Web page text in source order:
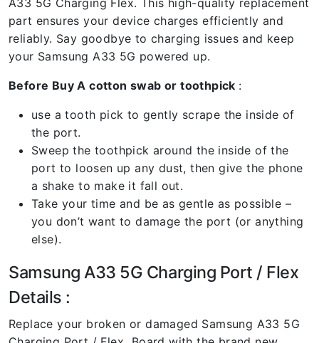
A33 5G Charging Flex. This high-quality replacement
part ensures your device charges efficiently and
reliably. Say goodbye to charging issues and keep
your Samsung A33 5G powered up.
Before Buy A cotton swab or toothpick :
use a tooth pick to gently scrape the inside of
the port.
Sweep the toothpick around the inside of the
port to loosen up any dust, then give the phone
a shake to make it fall out.
Take your time and be as gentle as possible –
you don’t want to damage the port (or anything
else).
Samsung A33 5G Charging Port / Flex
Details :
Replace your broken or damaged Samsung A33 5G